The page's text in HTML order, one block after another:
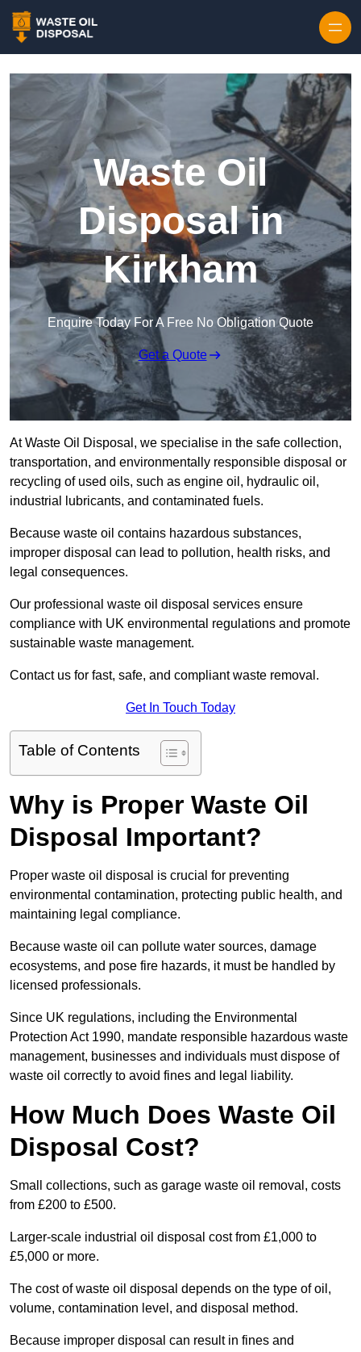
Waste Oil
Disposal in
Kirkham
Enquire Today For A Free No Obligation Quote
Get a Quote
At Waste Oil Disposal, we specialise in the safe collection,
transportation, and environmentally responsible disposal or
recycling of used oils, such as engine oil, hydraulic oil,
industrial lubricants, and contaminated fuels.
Because waste oil contains hazardous substances,
improper disposal can lead to pollution, health risks, and
legal consequences.
Our professional waste oil disposal services ensure
compliance with UK environmental regulations and promote
sustainable waste management.
Contact us for fast, safe, and compliant waste removal.
Get In Touch Today
Table of Contents
Why is Proper Waste Oil
Disposal Important?
Proper waste oil disposal is crucial for preventing
environmental contamination, protecting public health, and
maintaining legal compliance.
Because waste oil can pollute water sources, damage
ecosystems, and pose fire hazards, it must be handled by
licensed professionals.
Since UK regulations, including the Environmental
Protection Act 1990, mandate responsible hazardous waste
management, businesses and individuals must dispose of
waste oil correctly to avoid fines and legal liability.
How Much Does Waste Oil
Disposal Cost?
Small collections, such as garage waste oil removal, costs
from £200 to £500.
Larger-scale industrial oil disposal cost from £1,000 to
£5,000 or more.
The cost of waste oil disposal depends on the type of oil,
volume, contamination level, and disposal method.
Because improper disposal can result in fines and